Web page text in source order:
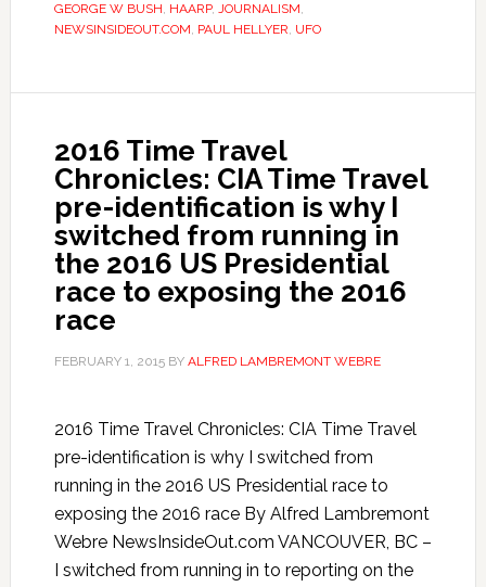
GEORGE W BUSH, HAARP, JOURNALISM,
NEWSINSIDEOUT.COM, PAUL HELLYER, UFO
2016 Time Travel
Chronicles: CIA Time Travel
pre-identification is why I
switched from running in
the 2016 US Presidential
race to exposing the 2016
race
FEBRUARY 1, 2015BY ALFRED LAMBREMONT WEBRE
2016 Time Travel Chronicles: CIA Time Travel
pre-identification is why I switched from
running in the 2016 US Presidential race to
exposing the 2016 race By Alfred Lambremont
Webre NewsInsideOut.com VANCOUVER, BC –
I switched from running in to reporting on the